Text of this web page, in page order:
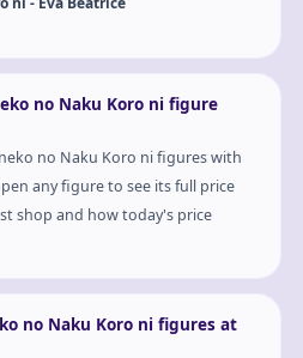
no Naku Koro ni figure
no Naku Koro ni figures with
any figure to see its full price
shop and how today's price
no Naku Koro ni figures at